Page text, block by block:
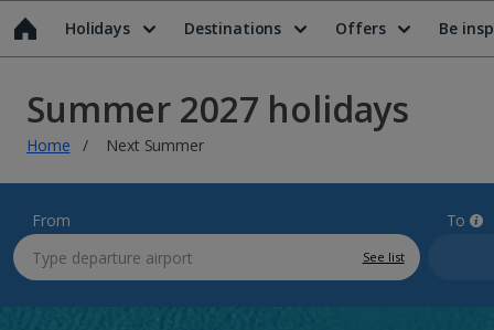
Holidays Destinations Offers Be
Summer 2027 holidays
Home Next Summer
From
See list
To